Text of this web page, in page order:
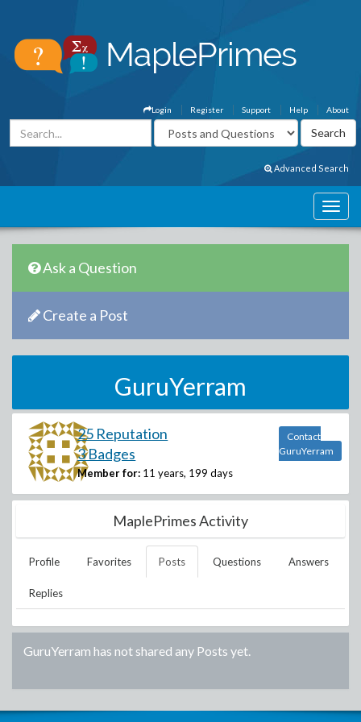
About
Help
Support
Register
Login
Advanced Search
Ask a Question
Create a Post
GuruYerram
25 Reputation
3 Badges
Member for: 11 years, 199 days
Contact
GuruYerram
MaplePrimes Activity
Profile Favorites Posts Questions Answers
Replies
GuruYerram has not shared any Posts yet.